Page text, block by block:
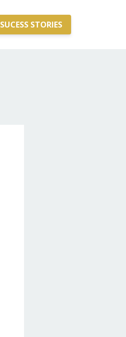
SUCESS STORIES